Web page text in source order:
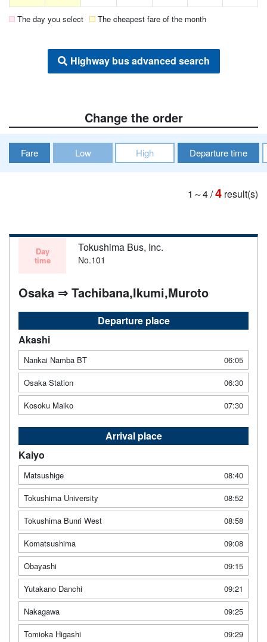
The day you select The cheapest fare of the month
Highway bus advanced search
Change the order
Fare Low High Departure time
1～4/4 result(s)
Day
time
Tokushima Bus, Inc.
No.101
Osaka ⇒ Tachibana,Ikumi,Muroto
Departure place
Akashi
Nankai Namba BT
06:05
Osaka Station
06:30
Kosoku Maiko
07:30
Arrival place
Kaiyo
Matsushige
08:40
Tokushima University
08:52
Tokushima Bunri West
08:58
Komatsushima
09:08
Obayashi
09:15
Yutakano Danchi
09:21
Nakagawa
09:25
Tomioka Higashi
09:29